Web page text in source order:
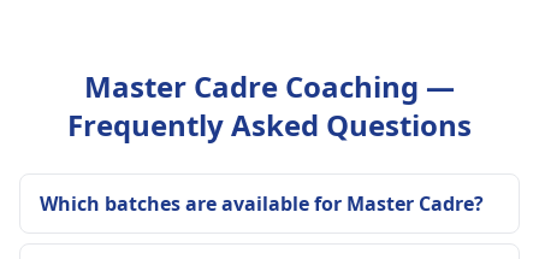
Master Cadre Coaching —
Frequently Asked Questions
Which batches are available for Master Cadre?